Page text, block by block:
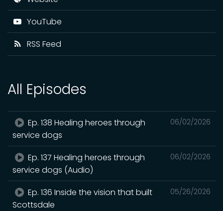
YouTube
RSS Feed
All Episodes
06/02/2026
Ep. 138 Healing heroes through
service dogs
06/02/2026
Ep. 137 Healing heroes through
service dogs (Audio)
05/26/2026
Ep. 136 Inside the vision that built
Scottsdale